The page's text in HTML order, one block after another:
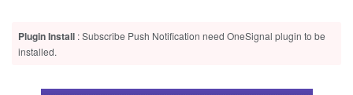
Plugin Install : Subscribe Push Notification need OneSignal plugin to be
installed.